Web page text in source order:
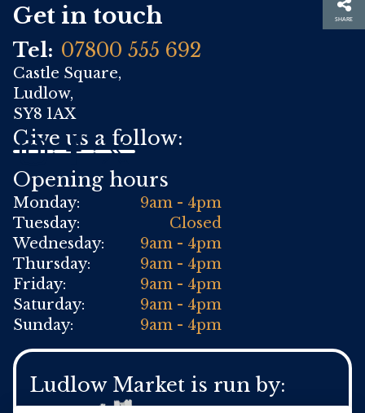
SHARE
Get in touch
Tel: 07800 555 692
Castle Square,
Ludlow,
SY8 1AX
Give us a follow:
Opening hours
Monday:
9am - 4pm
Tuesday:
Closed
Wednesday:
9am - 4pm
Thursday:
9am - 4pm
Friday:
9am - 4pm
Saturday:
9am - 4pm
Sunday:
9am - 4pm
Ludlow Market is run by: